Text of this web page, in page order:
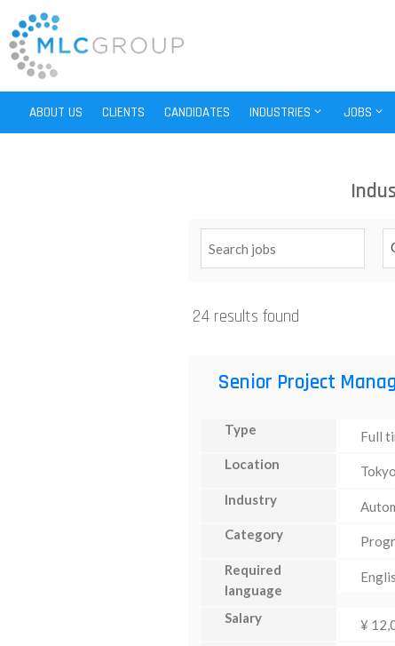
ABOUT US CLIENTS CANDIDATES INDUSTRIES JOBS
24 results found
Senior Project
Type
Full
Location
Tokyo
Industry
Category
Required
language
Salary
¥